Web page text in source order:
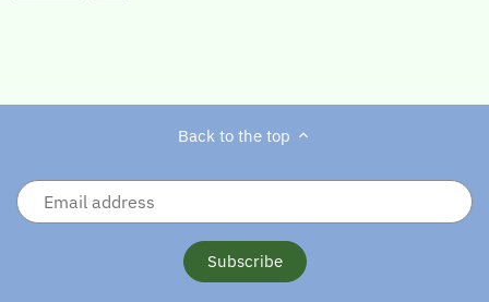
Back to the top